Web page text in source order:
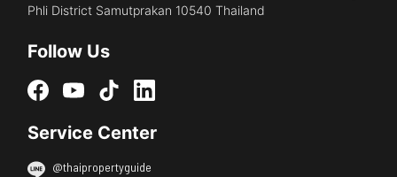
Phli District Samutprakan 10540 Thailand
Follow Us
Service Center
@thaipropertyguide